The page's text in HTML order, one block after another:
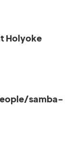
Holyoke
samba-